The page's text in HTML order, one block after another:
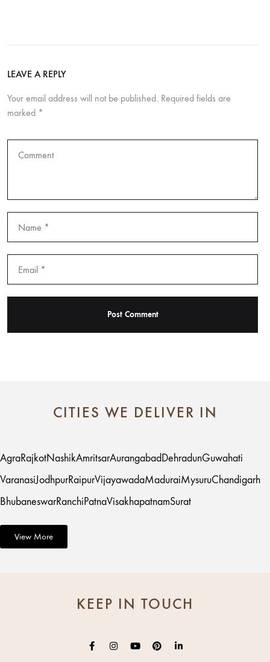
LEAVE A REPLY
Your email address will not be published. Required fields are
marked *
CITIES WE DELIVER IN
AgraRajkotNashikAmritsarAurangabad DehradunGuwahati
VaranasiJodhpurRaipurVijayawadaMaduraiMysuruChandigarh
BhubaneswarRanchiPatnaVisakhapatnamSurat
View More
KEEP IN TOUCH